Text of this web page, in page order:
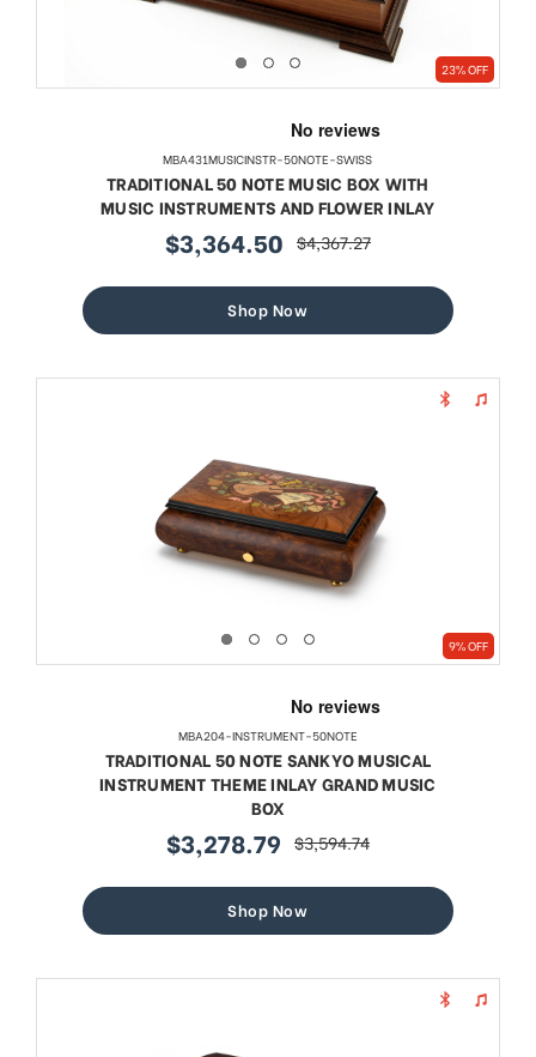
23% OFF
MBA431MUSICINSTR-50NOTE-SWISS
TRADITIONAL 50 NOTE MUSIC BOX WITH
MUSIC INSTRUMENTS AND FLOWER INLAY
sale
$3,364.50 regular
$4,367.27
Shop Now
9% OFF
MBA204-INSTRUMENT-50NOTE
TRADITIONAL 50 NOTE SANKYO MUSICAL
INSTRUMENT THEME INLAY GRAND MUSIC
BOX
sale
$3,278.79 regular
$3,594.74
Shop Now